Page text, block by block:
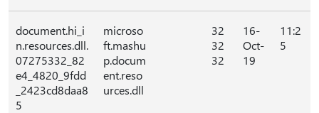
document.hi_i
n.resources.dll.
07275332_82
e4_4820_9fdd
_2423cd8daa8
5
microso
ft.mashu
p.docum
ent.reso
urces.dll
32
32
32
16-
Oct-
19
11:2
5